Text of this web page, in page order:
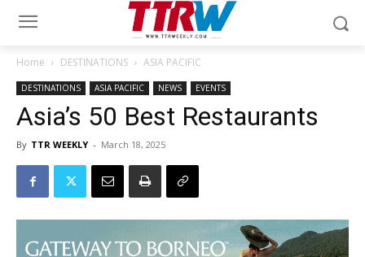
Home DESTINATIONS ASIA PACIFIC
DESTINATIONS ASIA PACIFIC NEWS EVENTS
Asia’s 50 Best Restaurants
By TTR WEEKLY - March 18, 2025